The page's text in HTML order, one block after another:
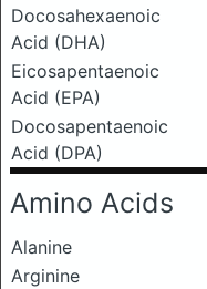
Docosahexaenoic
Acid (DHA)
Eicosapentaenoic
Acid (EPA)
Docosapentaenoic
Acid (DPA)
Amino Acids
Alanine
Arginine